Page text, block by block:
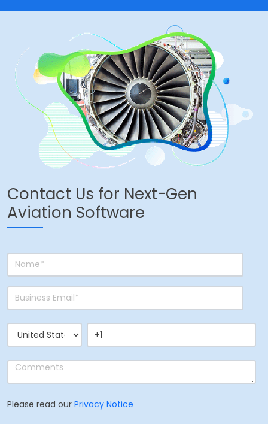
Contact Us for Next-Gen
Aviation Software
Please read our Privacy Notice